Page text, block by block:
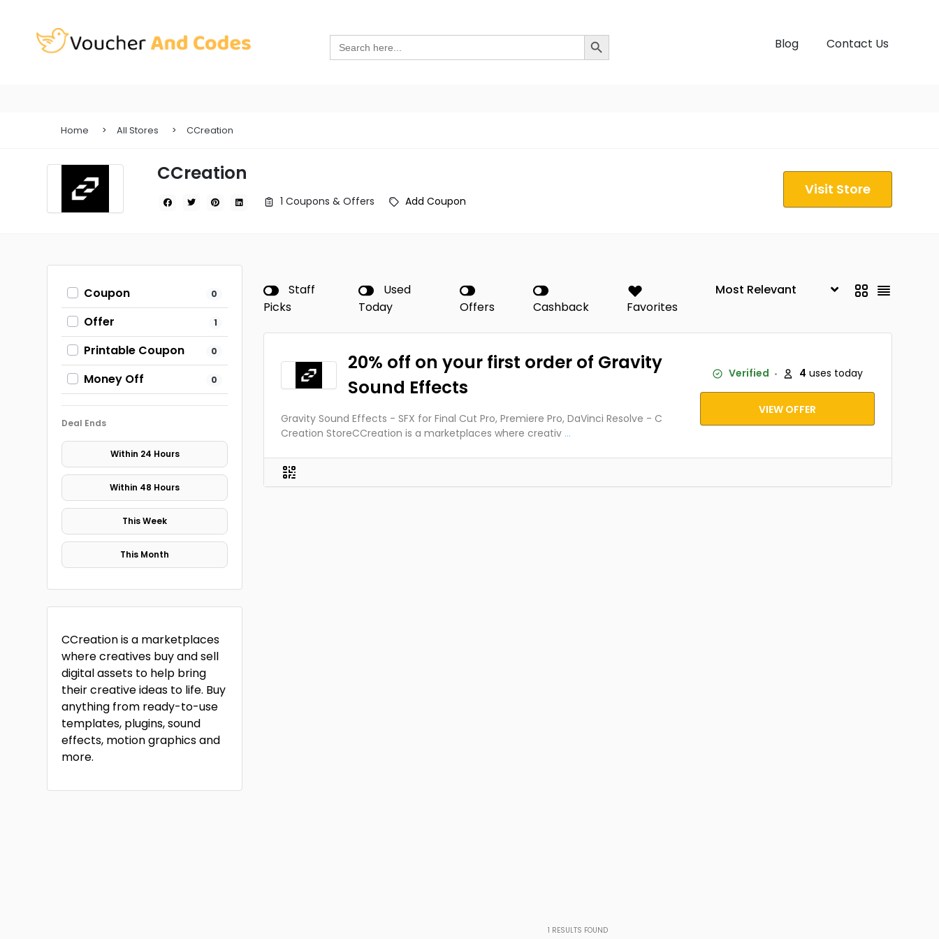
Search
for:
Search Button
Blog Contact Us
Home All Stores CCreation
CCreation
1 Coupons & Offers Add Coupon
Visit Store
Coupon 0
Offer 1
Printable Coupon 0
Money Off 0
Deal Ends
Within 24 Hours
Within 48 Hours
This Week
This Month
CCreation is a marketplaces
where creatives buy and sell
digital assets to help bring
their creative ideas to life. Buy
anything from ready-to-use
templates, plugins, sound
effects, motion graphics and
more.
Staff
Picks
Used
Today
Offers Cashback Favorites
20% off on your first order of Gravity
Sound Effects
Gravity Sound Effects - SFX for Final Cut Pro, Premiere Pro, DaVinci Resolve - C
Creation StoreCCreation is a marketplaces where creativ ...
Verified 4 uses today
VIEW OFFER
1 RESULTS FOUND